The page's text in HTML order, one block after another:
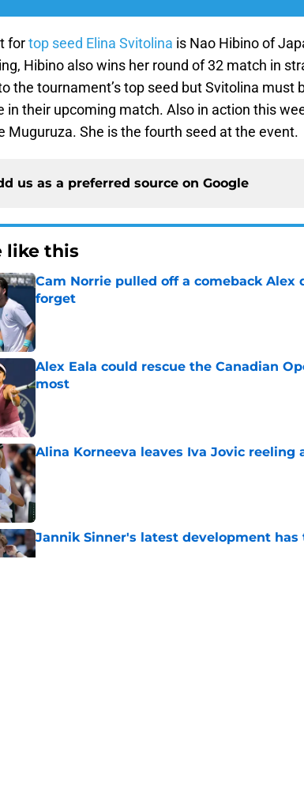
fortop seed Elina Svitolina is Nao Hibino of
Hibino also wins her round of 32 match in
the tournament’s top seed but Svitolina must
in their upcoming match. Also in action this
Muguruza. She is the fourth seed at the event.
us as a preferred source on Google
like this
Cam Norrie pulled off a comeback Alex
forget
Alex Eala could rescue the Canadian
most
Alina Korneeva leaves Iva Jovic reeling
Published by on Invalid Date
Jannik Sinner's latest development has
Published by on Invalid Date